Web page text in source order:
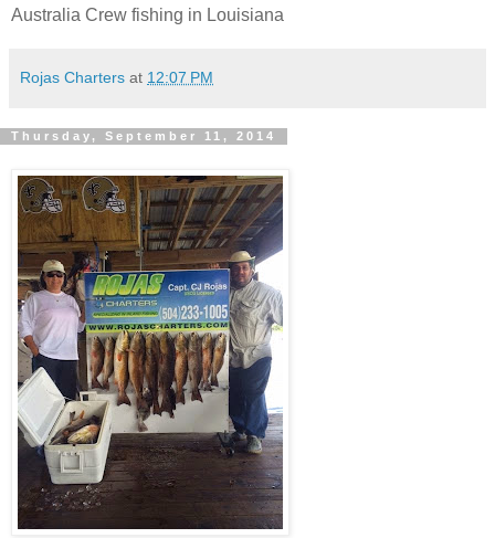
Australia Crew fishing in Louisiana
Rojas Charters at 12:07 PM
Thursday, September 11, 2014